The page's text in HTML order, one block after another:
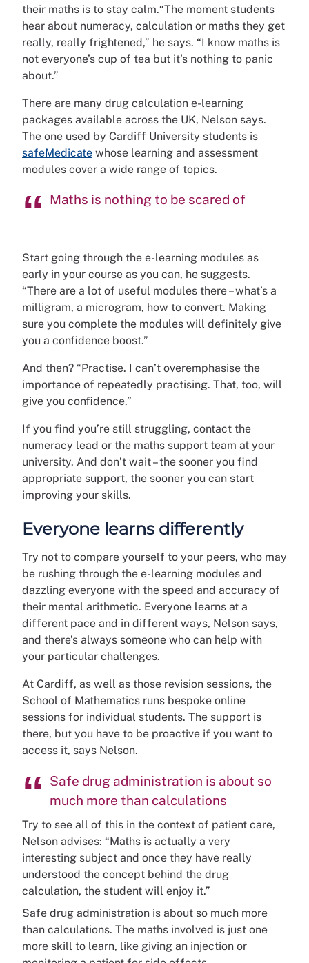
their maths is to stay calm.“The moment students
hear about numeracy, calculation or maths they get
really, really frightened,” he says. “I know maths is
not everyone’s cup of tea but it’s nothing to panic
about.”
There are many drug calculation e-learning
packages available across the UK, Nelson says.
The one used by Cardiff University students is
safeMedicate whose learning and assessment
modules cover a wide range of topics.
Maths is nothing to be scared of
Start going through the e-learning modules as
early in your course as you can, he suggests.
“There are a lot of useful modules there – what’s a
milligram, a microgram, how to convert. Making
sure you complete the modules will definitely give
you a confidence boost.”
And then? “Practise. I can’t overemphasise the
importance of repeatedly practising. That, too, will
give you confidence.”
If you find you’re still struggling, contact the
numeracy lead or the maths support team at your
university. And don’t wait – the sooner you find
appropriate support, the sooner you can start
improving your skills.
Everyone learns differently
Try not to compare yourself to your peers, who may
be rushing through the e-learning modules and
dazzling everyone with the speed and accuracy of
their mental arithmetic. Everyone learns at a
different pace and in different ways, Nelson says,
and there’s always someone who can help with
your particular challenges.
At Cardiff, as well as those revision sessions, the
School of Mathematics runs bespoke online
sessions for individual students. The support is
there, but you have to be proactive if you want to
access it, says Nelson.
Safe drug administration is about so
much more than calculations
Try to see all of this in the context of patient care,
Nelson advises: “Maths is actually a very
interesting subject and once they have really
understood the concept behind the drug
calculation, the student will enjoy it.”
Safe drug administration is about so much more
than calculations. The maths involved is just one
more skill to learn, like giving an injection or